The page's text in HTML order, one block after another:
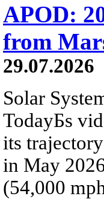
APOD:
from
29.07.2026
Solar
TodayБs
its
in May
(54,000